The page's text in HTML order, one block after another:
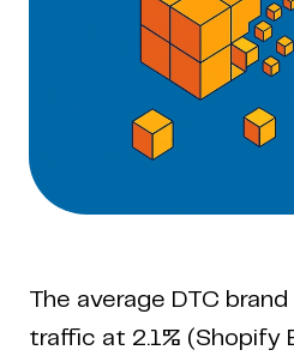
The average DTC
traffic at 2.1% (Shopify